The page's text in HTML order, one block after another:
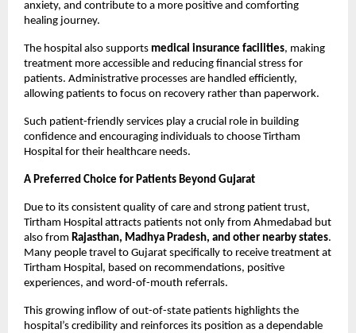
anxiety, and contribute to a more positive and comforting
healing journey.
The hospital also supports medical insurance facilities, making
treatment more accessible and reducing financial stress for
patients. Administrative processes are handled efficiently,
allowing patients to focus on recovery rather than paperwork.
Such patient-friendly services play a crucial role in building
confidence and encouraging individuals to choose Tirtham
Hospital for their healthcare needs.
A Preferred Choice for Patients Beyond Gujarat
Due to its consistent quality of care and strong patient trust,
Tirtham Hospital attracts patients not only from Ahmedabad but
also from Rajasthan, Madhya Pradesh, and other nearby states.
Many people travel to Gujarat specifically to receive treatment at
Tirtham Hospital, based on recommendations, positive
experiences, and word-of-mouth referrals.
This growing inflow of out-of-state patients highlights the
hospital’s credibility and reinforces its position as a dependable